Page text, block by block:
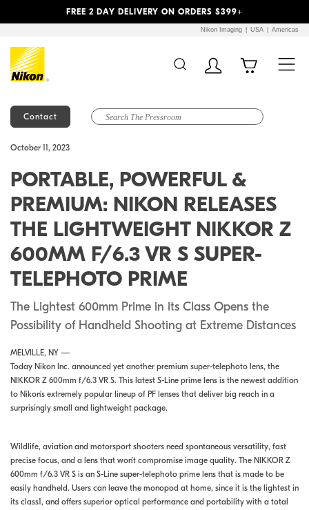
FREE 2 DAY DELIVERY ON ORDERS $399+
Nikon Imaging USA Americas
Contact
October 11, 2023
PORTABLE, POWERFUL &
PREMIUM: NIKON RELEASES
THE LIGHTWEIGHT NIKKOR Z
600MM F/6.3 VR S SUPER-
TELEPHOTO PRIME
The Lightest 600mm Prime in its Class Opens the
Possibility of Handheld Shooting at Extreme Distances
MELVILLE, NY —
Today Nikon Inc. announced yet another premium super-telephoto lens, the
NIKKOR Z 600mm f/6.3 VR S. This latest S-Line prime lens is the newest addition
to Nikon’s extremely popular lineup of PF lenses that deliver big reach in a
surprisingly small and lightweight package.
Wildlife, aviation and motorsport shooters need spontaneous versatility, fast
precise focus, and a lens that won’t compromise image quality. The NIKKOR Z
600mm f/6.3 VR S is an S-Line super-telephoto prime lens that is made to be
easily handheld. Users can leave the monopod at home, since it is the lightest in
its class1, and offers superior optical performance and portability with a total